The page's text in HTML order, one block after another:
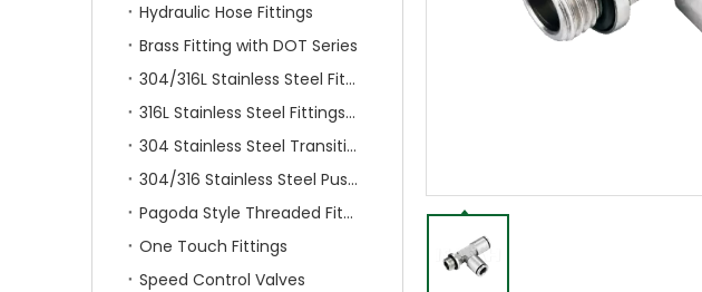
Hydraulic Hose Fittings
Brass Fitting with DOT Series
304/316L Stainless Steel Fittings
316L Stainless Steel Fittings With Double Ferrule
304 Stainless Steel Transition Fittings
304/316 Stainless Steel Push On Fittings
Pagoda Style Threaded Fittings
One Touch Fittings
Speed Control Valves